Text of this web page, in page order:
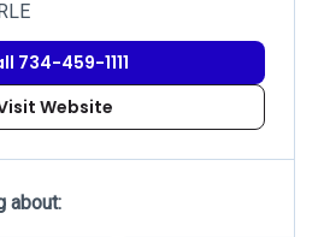
734-459-1111
Website
about: